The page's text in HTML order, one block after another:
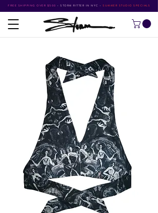
FREE SHIPPING OVER $500 • STORM RITTER IN NYC • SUMMER STUDIO SPECIALS